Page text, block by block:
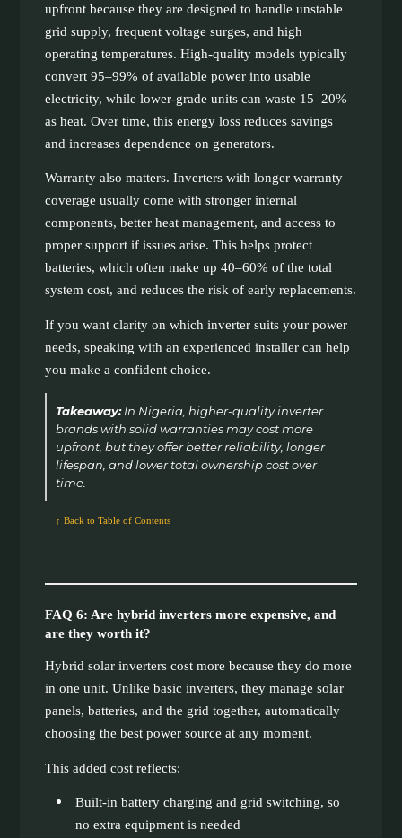
upfront because they are designed to handle unstable
grid supply, frequent voltage surges, and high
operating temperatures. High-quality models typically
convert 95–99% of available power into usable
electricity, while lower-grade units can waste 15–20%
as heat. Over time, this energy loss reduces savings
and increases dependence on generators.
Warranty also matters. Inverters with longer warranty
coverage usually come with stronger internal
components, better heat management, and access to
proper support if issues arise. This helps protect
batteries, which often make up 40–60% of the total
system cost, and reduces the risk of early replacements.
If you want clarity on which inverter suits your power
needs, speaking with an experienced installer can help
you make a confident choice.
Takeaway:In Nigeria, higher-quality inverter
brands with solid warranties may cost more
upfront, but they offer better reliability, longer
lifespan, and lower total ownership cost over
time.
↑ Back to Table of Contents
FAQ 6: Are hybrid inverters more expensive, and
are they worth it?
Hybrid solar inverters cost more because they do more
in one unit. Unlike basic inverters, they manage solar
panels, batteries, and the grid together, automatically
choosing the best power source at any moment.
This added cost reflects:
Built-in battery charging and grid switching, so
no extra equipment is needed